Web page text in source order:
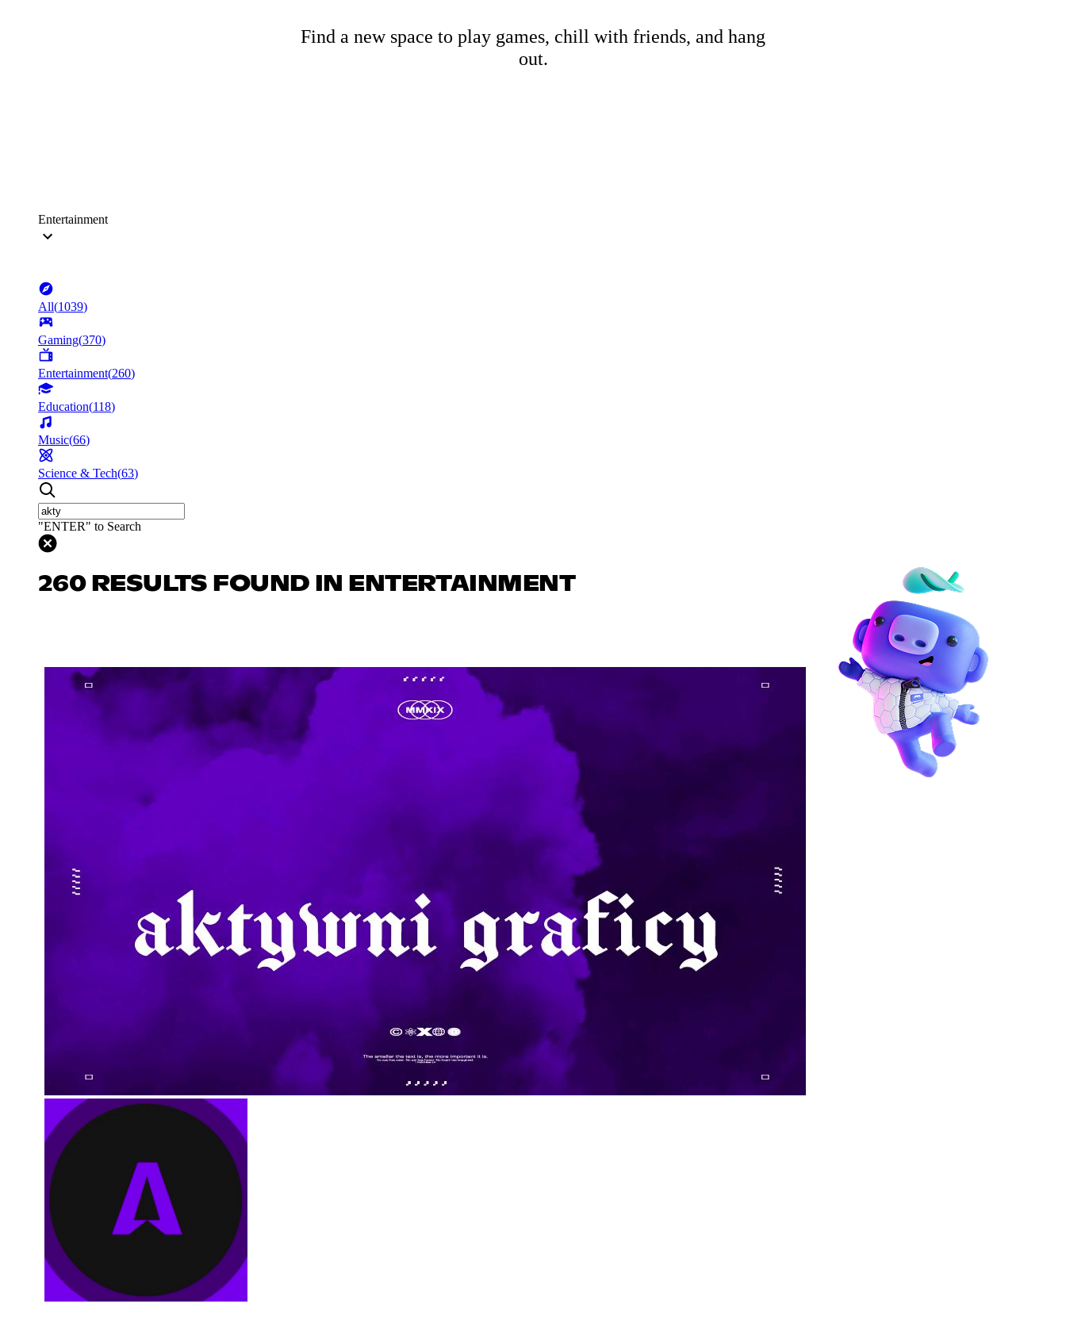
Find a new space to play games, chill with friends, and hang
out.
Entertainment
All(1039)
Gaming(370)
Entertainment(260)
Education(118)
Music(66)
Science & Tech(63)
"ENTER" to Search
260 RESULTS FOUND IN ENTERTAINMENT